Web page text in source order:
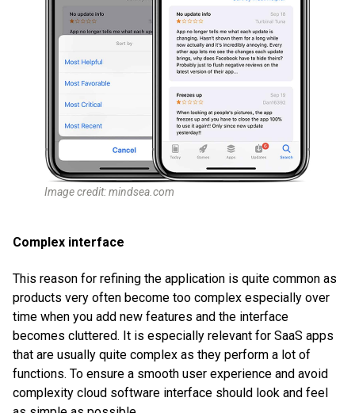
Image credit: mindsea.com
Complex interface
This reason for refining the application is quite common as
products very often become too complex especially over
time when you add new features and the interface
becomes cluttered. It is especially relevant for SaaS apps
that are usually quite complex as they perform a lot of
functions. To ensure a smooth user experience and avoid
complexity cloud software interface should look and feel